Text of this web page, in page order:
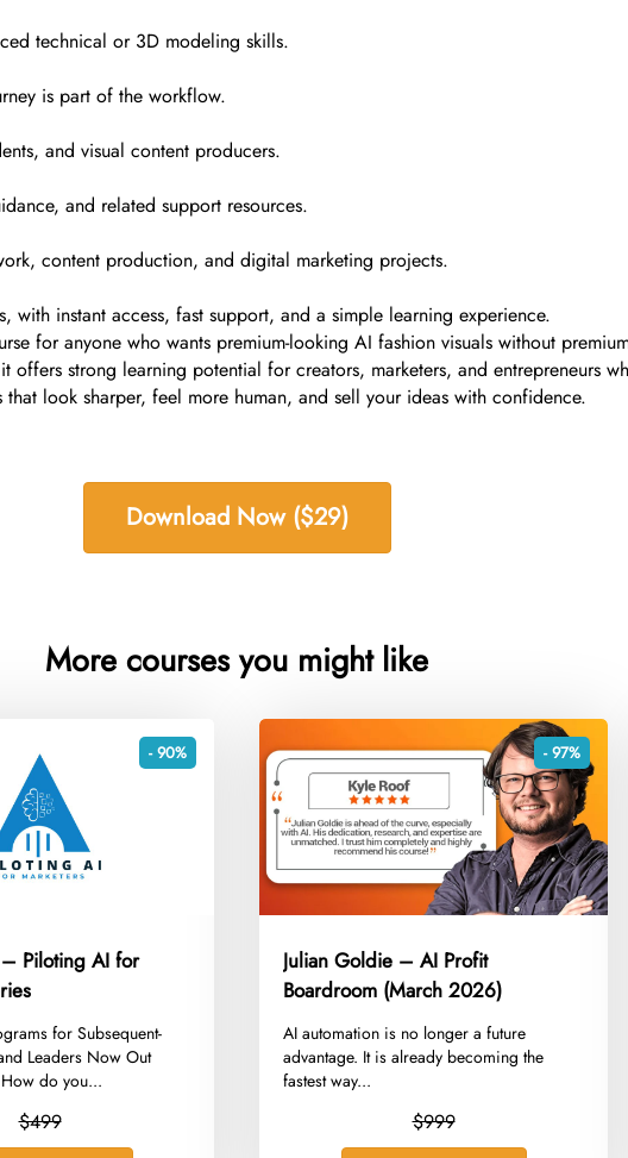
technical or 3D modeling skills.
is part of the workflow.
and visual content producers.
and related support resources.
content production, and digital marketing projects.
with instant access, fast support, and a simple learning experience.
for anyone who wants premium-looking AI fashion visuals without
strong learning potential for creators, marketers, and entrepreneurs
look sharper, feel more human, and sell your ideas with confidence.
Download Now ($29)
More courses you might like
- 90%
– Piloting AI for
for Subsequent-
Leaders Now Out
do you...
$499
- 97%
Julian Goldie – AI Profit
Boardroom (March 2026)
​AI automation is no longer a future
advantage. It is already becoming the
fastest way...
$999